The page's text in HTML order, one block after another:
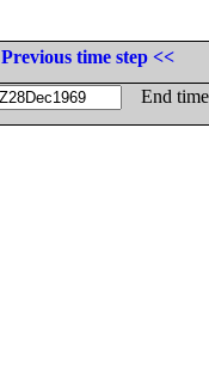
Previous time step <<
End